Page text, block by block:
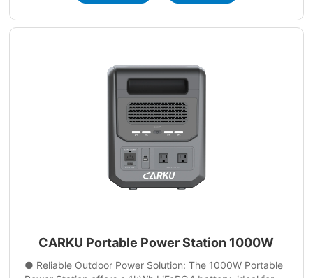
CARKU Portable Power Station 1000W
● Reliable Outdoor Power Solution: The 1000W Portable